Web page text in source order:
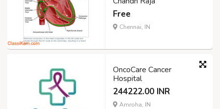
Free
Chennai, IN
OncoCare Cancer
Hospital
244222.00 INR
Amroha, IN